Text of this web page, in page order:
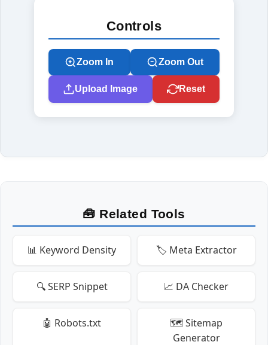
Controls
Zoom In Zoom Out
Upload Image Reset
🧰 Related Tools
📊 Keyword Density 🏷️ Meta Extractor
🔍 SERP Snippet 📈 DA Checker
🤖 Robots.txt
🗺️ Sitemap
Generator